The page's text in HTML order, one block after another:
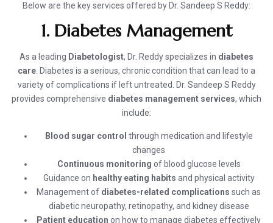
Below are the key services offered by Dr. Sandeep S Reddy:
1. Diabetes Management
As a leading Diabetologist, Dr. Reddy specializes in diabetes
care . Diabetes is a serious, chronic condition that can lead to a
variety of complications if left untreated. Dr. Sandeep S Reddy
provides comprehensive diabetes management services, which
include:
Blood sugar control through medication and lifestyle
changes
Continuous monitoring of blood glucose levels
Guidance on healthy eating habits and physical activity
Management of diabetes-related complications such as
diabetic neuropathy, retinopathy, and kidney disease
Patient education on how to manage diabetes effectively